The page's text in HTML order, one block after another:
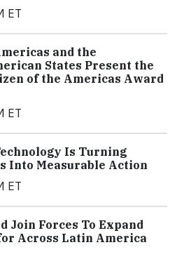
ET
and the
States Present the
of the Americas Award
ET
Is Turning
Into Measurable Action
ET
Join Forces To Expand
Across Latin America